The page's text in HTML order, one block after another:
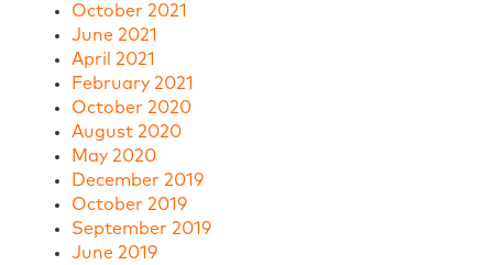
October 2021
June 2021
April 2021
February 2021
October 2020
August 2020
May 2020
December 2019
October 2019
September 2019
June 2019